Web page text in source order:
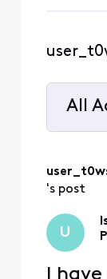
All
All
's post
U
I